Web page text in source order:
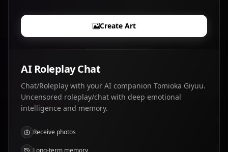
Create Art
AI Roleplay Chat
Chat/Roleplay with your AI companion Tomioka Giyuu.
Uncensored roleplay/chat with deep emotional
intelligence and memory.
Receive photos
Long-term memory